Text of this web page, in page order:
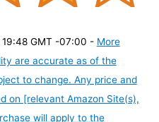
GMT -07:00 - More
are accurate as of the
to change. Any price and
on [relevant Amazon Site(s),
will apply to the